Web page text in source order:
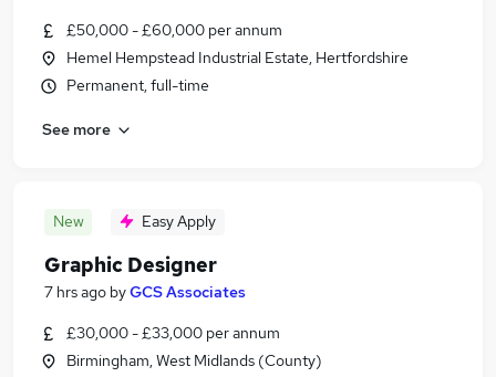
£50,000 - £60,000 per annum
Hemel Hempstead Industrial Estate, Hertfordshire
Permanent, full-time
See more
New Easy Apply
Graphic Designer
7 hrs ago byGCS Associates
£30,000 - £33,000 per annum
Birmingham, West Midlands (County)